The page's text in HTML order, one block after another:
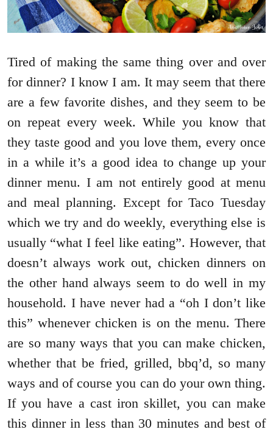
Tired of making the same thing over and over
for dinner? I know I am. It may seem that there
are a few favorite dishes, and they seem to be
on repeat every week. While you know that
they taste good and you love them, every once
in a while it’s a good idea to change up your
dinner menu. I am not entirely good at menu
and meal planning. Except for Taco Tuesday
which we try and do weekly, everything else is
usually “what I feel like eating”. However, that
doesn’t always work out, chicken dinners on
the other hand always seem to do well in my
household. I have never had a “oh I don’t like
this” whenever chicken is on the menu. There
are so many ways that you can make chicken,
whether that be fried, grilled, bbq’d, so many
ways and of course you can do your own thing.
If you have a cast iron skillet, you can make
this dinner in less than 30 minutes and best of